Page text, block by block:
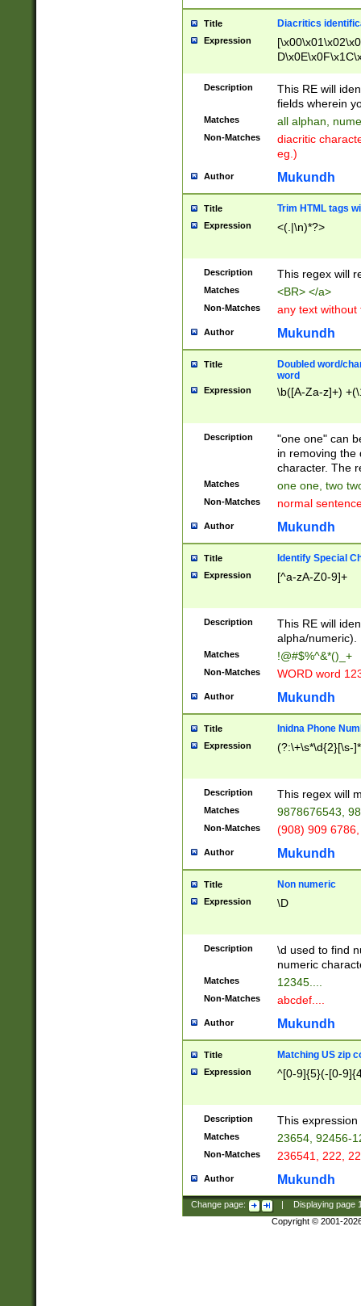
Title Diacritics
Expression
Description
This RE will
fields wherein
Matches all alphan,
Non-Matches
diacritic
eg.)
Author Mukundh
Title Trim HTML tags
Expression <(.|\n)*?>
Description This regex will
Matches <BR> </a>
Non-Matches any text without
Author Mukundh
Title
Doubled word/
word
Expression \b([A-Za-z]+)
Description
"one one" can
in removing the
character. The
Matches one one, two
Non-Matches normal
Author Mukundh
Title Identify Special
Expression [^a-zA-Z0-9]+
Description
This RE will
alpha/numeric).
Matches !@#$%^&*()_+
Non-Matches WORD word
Author Mukundh
Title Inidna Phone
Expression (?:\+\s*\d{2}[\s-
Description This regex will
Matches 9878676543,
Non-Matches (908) 909
Author Mukundh
Title Non numeric
Expression \D
Description
\d used to find
numeric
Matches 12345....
Non-Matches abcdef....
Author Mukundh
Title Matching US zip
Expression ^[0-9]{5}(-[0-
Description This
Matches 23654, 92456-
Non-Matches 236541, 222,
Author Mukundh
Change page: Displaying page
Copyright © 2001-